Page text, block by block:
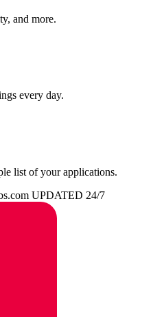
and more.
every day.
list of your applications.
UPDATED 24/7